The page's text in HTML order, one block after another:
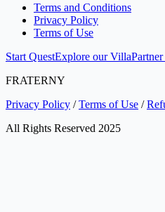
Terms and Conditions
Privacy Policy
Terms of Use
Start QuestExplore our Villa
FRATERNY
Privacy Policy /Terms of Use /
All Rights Reserved 2025